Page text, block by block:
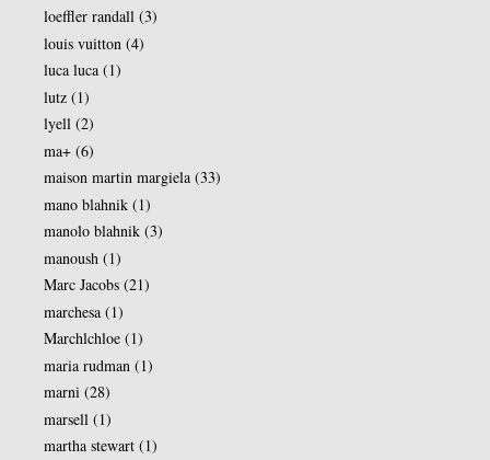
loeffler randall (3)
louis vuitton (4)
luca luca (1)
lutz (1)
lyell (2)
ma+ (6)
maison martin margiela (33)
mano blahnik (1)
manolo blahnik (3)
manoush (1)
Marc Jacobs (21)
marchesa (1)
Marchlchloe (1)
maria rudman (1)
marni (28)
marsell (1)
martha stewart (1)